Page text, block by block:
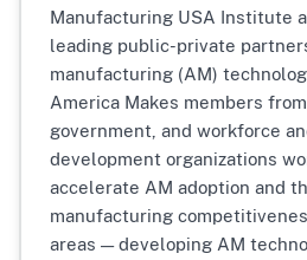
Manufacturing USA Institute
leading public-private
manufacturing (AM)
America Makes members
government, and workforce
development organizations
accelerate AM adoption and
manufacturing
areas — developing AM